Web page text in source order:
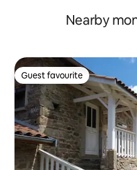
Nearby
Guest favourite
Guest favourite